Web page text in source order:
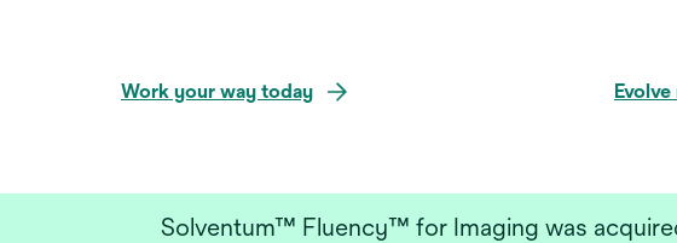
Work your way today
Solventum™ Fluency™ for Imaging was